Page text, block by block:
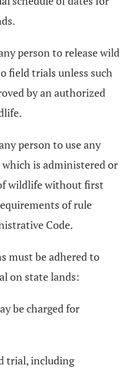
person to release wild
field trials unless such
by an authorized
person to use any
is administered or
wildlife without first
of rule
Code.
must be adhered to
on state lands:
be charged for
trial, including